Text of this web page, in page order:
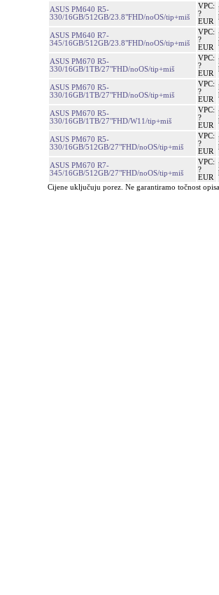
ASUS PM640 R5-
330/16GB/512GB/23.8"FHD/noOS/tip+miš
VPC:
?
EUR
ASUS PM640 R7-
345/16GB/512GB/23.8"FHD/noOS/tip+miš
VPC:
?
EUR
ASUS PM670 R5-
330/16GB/1TB/27"FHD/noOS/tip+miš
VPC:
?
EUR
ASUS PM670 R5-
330/16GB/1TB/27"FHD/noOS/tip+miš
VPC:
?
EUR
ASUS PM670 R5-
330/16GB/1TB/27"FHD/W11/tip+miš
VPC:
?
EUR
ASUS PM670 R5-
330/16GB/512GB/27"FHD/noOS/tip+miš
VPC:
?
EUR
ASUS PM670 R7-
345/16GB/512GB/27"FHD/noOS/tip+miš
VPC:
?
EUR
Cijene uključuju porez. Ne garantiramo točnost